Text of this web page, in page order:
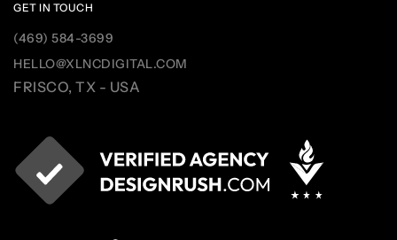
GET IN TOUCH
(469) 584-3699
HELLO@XLNCDIGITAL.COM
FRISCO, TX - USA